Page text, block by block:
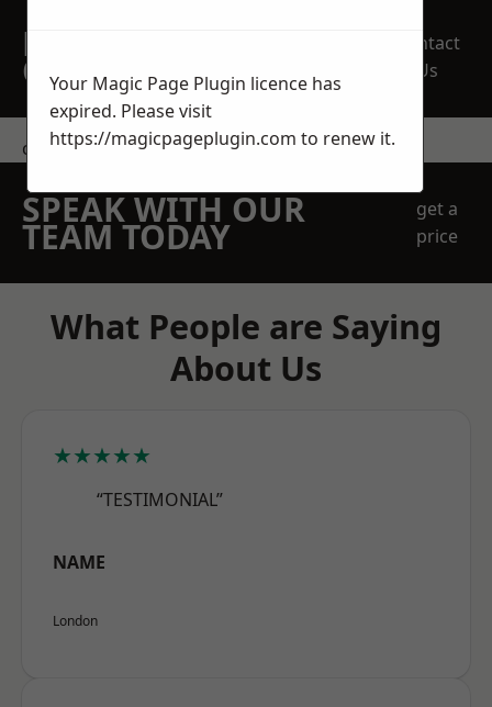
REQUEST A FREE
QUOTE
Contact
Us
contact us
SPEAK WITH OUR
TEAM TODAY
get a
price
What People are Saying
About Us
★★★★★
“TESTIMONIAL”
NAME
London
Your Magic Page Plugin licence has
expired. Please visit
https://magicpageplugin.com to renew it.